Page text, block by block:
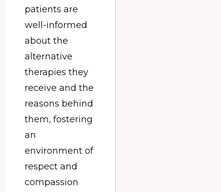
patients are
well-informed
about the
alternative
therapies they
receive and the
reasons behind
them, fostering
an
environment of
respect and
compassion